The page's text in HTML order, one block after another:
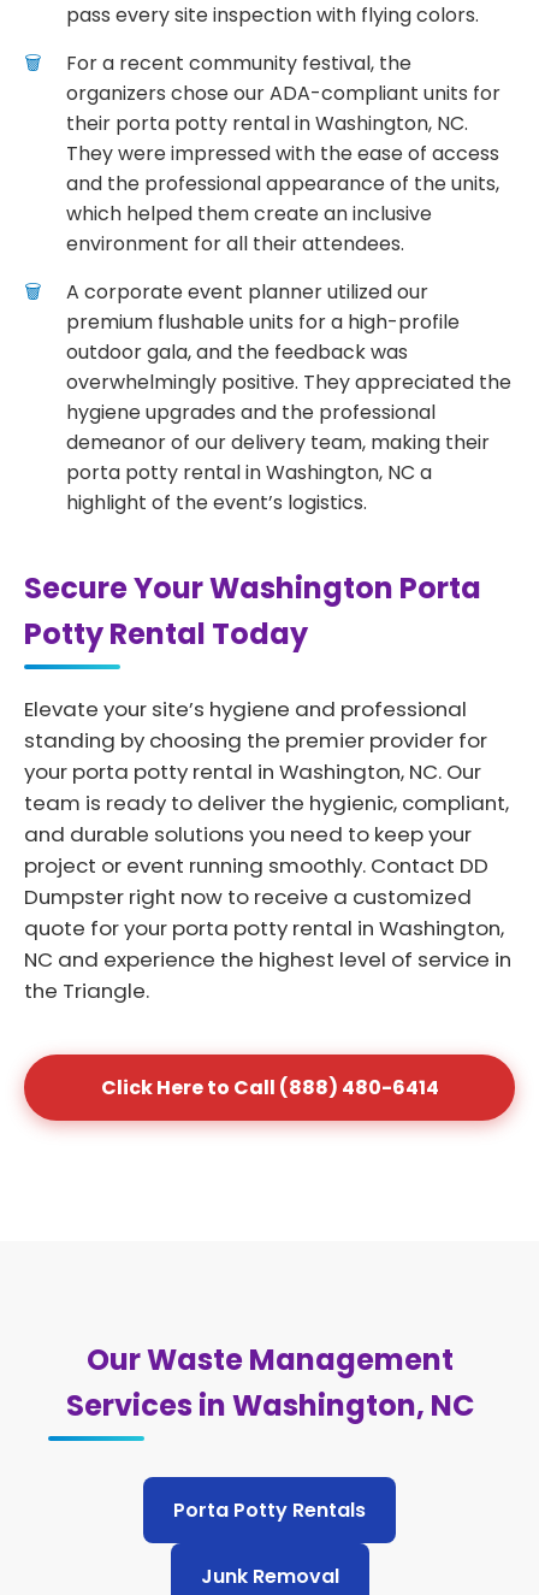
pass every site inspection with flying colors.
For a recent community festival, the
organizers chose our ADA-compliant units for
their porta potty rental in Washington, NC.
They were impressed with the ease of access
and the professional appearance of the units,
which helped them create an inclusive
environment for all their attendees.
A corporate event planner utilized our
premium flushable units for a high-profile
outdoor gala, and the feedback was
overwhelmingly positive. They appreciated the
hygiene upgrades and the professional
demeanor of our delivery team, making their
porta potty rental in Washington, NC a
highlight of the event’s logistics.
Secure Your Washington Porta
Potty Rental Today
Elevate your site’s hygiene and professional
standing by choosing the premier provider for
your porta potty rental in Washington, NC. Our
team is ready to deliver the hygienic, compliant,
and durable solutions you need to keep your
project or event running smoothly. Contact DD
Dumpster right now to receive a customized
quote for your porta potty rental in Washington,
NC and experience the highest level of service in
the Triangle.
Click Here to Call (888) 480-6414
Our Waste Management
Services in Washington, NC
Porta Potty Rentals
Junk Removal